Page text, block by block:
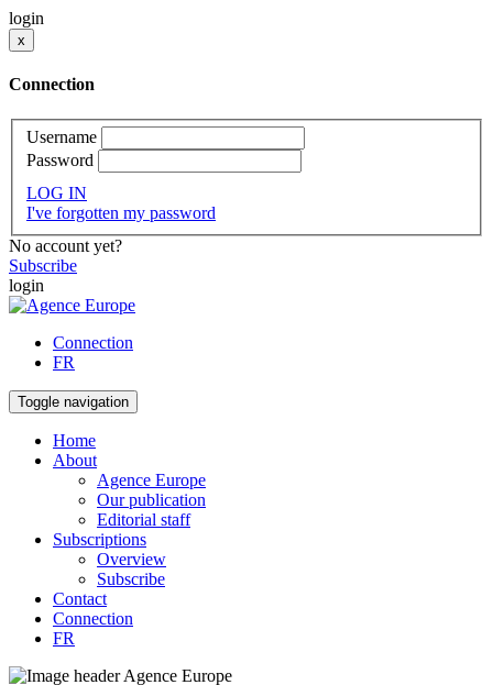
login
x
Connection
Username
Password
LOG IN
I've forgotten my password
No account yet?
Subscribe
login
Connection
FR
Toggle navigation
Home
About
Agence Europe
Our publication
Editorial staff
Subscriptions
Overview
Subscribe
Contact
Connection
FR